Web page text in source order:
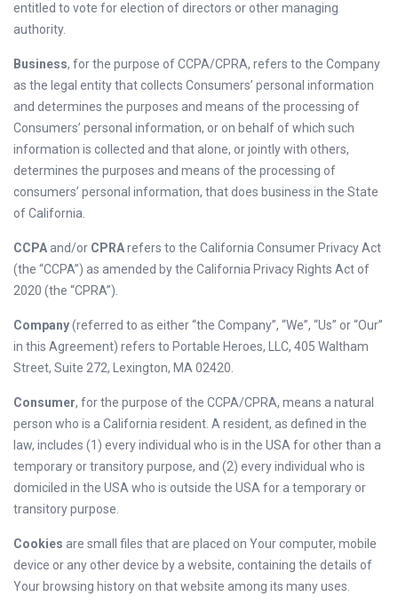
entitled to vote for election of directors or other managing
authority.
Business, for the purpose of CCPA/CPRA, refers to the Company
as the legal entity that collects Consumers’ personal information
and determines the purposes and means of the processing of
Consumers’ personal information, or on behalf of which such
information is collected and that alone, or jointly with others,
determines the purposes and means of the processing of
consumers’ personal information, that does business in the State
of California.
CCPA and/or CPRArefers to the California Consumer Privacy Act
(the “CCPA”) as amended by the California Privacy Rights Act of
2020 (the “CPRA”).
Company(referred to as either “the Company”, “We”, “Us” or “Our”
in this Agreement) refers to Portable Heroes, LLC, 405 Waltham
Street, Suite 272, Lexington, MA 02420.
Consumer, for the purpose of the CCPA/CPRA, means a natural
person who is a California resident. A resident, as defined in the
law, includes (1) every individual who is in the USA for other than a
temporary or transitory purpose, and (2) every individual who is
domiciled in the USA who is outside the USA for a temporary or
transitory purpose.
Cookies are small files that are placed on Your computer, mobile
device or any other device by a website, containing the details of
Your browsing history on that website among its many uses.